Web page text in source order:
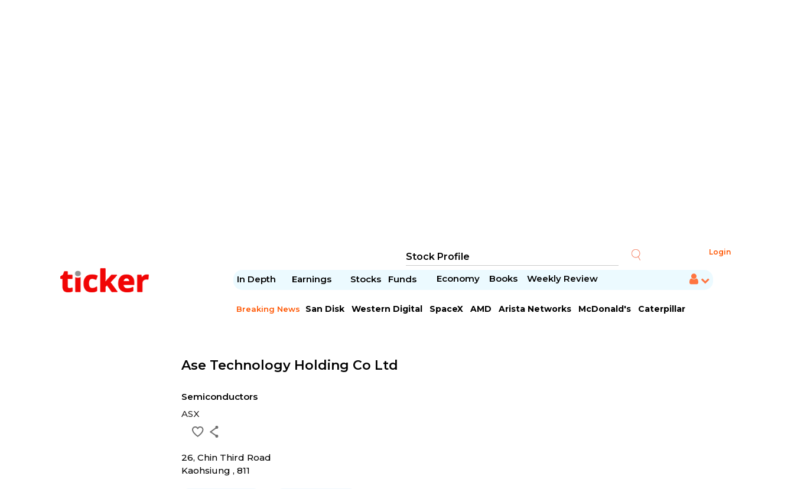
Login
In Depth Earnings Stocks Funds Economy Books Weekly Review
Breaking News San Disk Western Digital SpaceX AMD Arista Networks McDonald's
Caterpillar
Ase Technology Holding Co Ltd
Semiconductors
ASX
26, Chin Third Road
Kaohsiung , 811